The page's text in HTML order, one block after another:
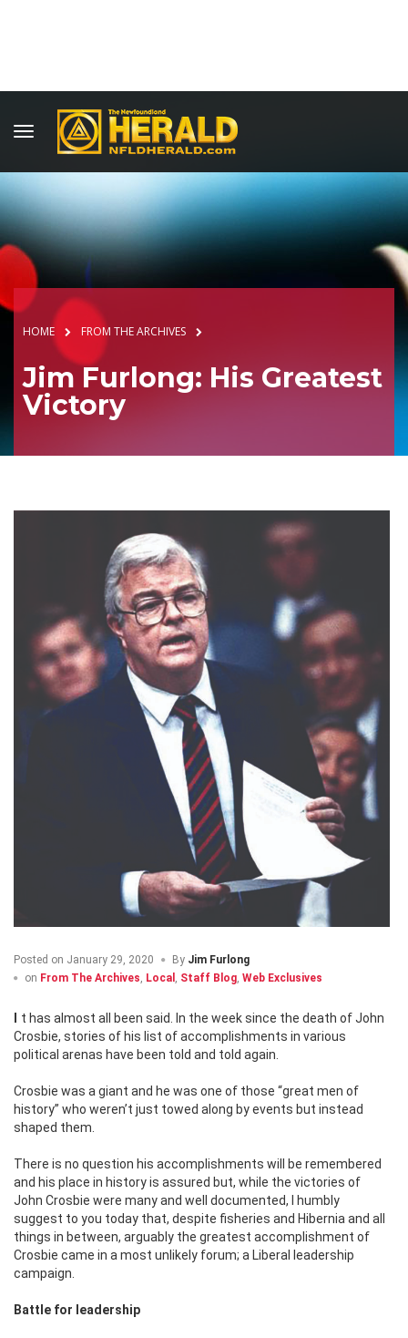
HOME FROM THE ARCHIVES
Jim Furlong: His Greatest
Victory
Posted on January 29, 2020 By Jim Furlong
on From The Archives, Local , Staff Blog, Web Exclusives
Crosbie, stories of his list of accomplishments in various
political arenas have been told and told again.
Crosbie was a giant and he was one of those “great men of
history” who weren’t just towed along by events but instead
shaped them.
There is no question his accomplishments will be remembered
and his place in history is assured but, while the victories of
John Crosbie were many and well documented, I humbly
suggest to you today that, despite fisheries and Hibernia and all
things in between, arguably the greatest accomplishment of
Crosbie came in a most unlikely forum; a Liberal leadership
campaign.
Battle for leadership